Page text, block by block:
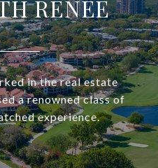
RENEÉ
in the real estate
a renowned class of
experience.